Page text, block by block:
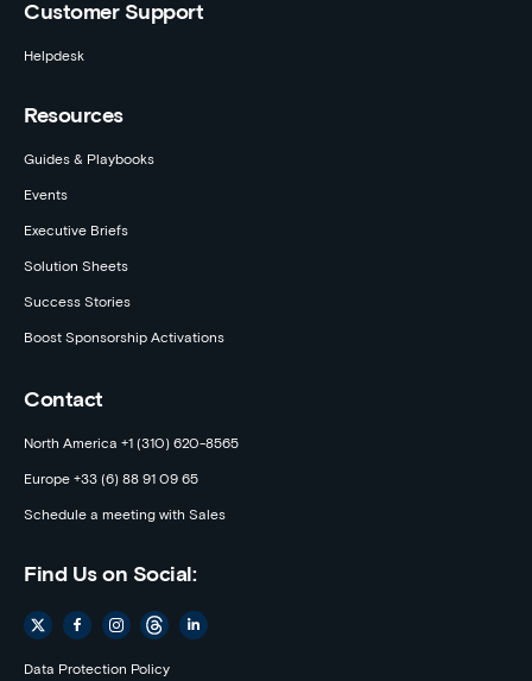
Customer Support
Helpdesk
Resources
Guides & Playbooks
Events
Executive Briefs
Solution Sheets
Success Stories
Boost Sponsorship Activations
Contact
North America +1 (310) 620-8565
Europe +33 (6) 88 91 09 65
Schedule a meeting with Sales
Find Us on Social:
Data Protection Policy